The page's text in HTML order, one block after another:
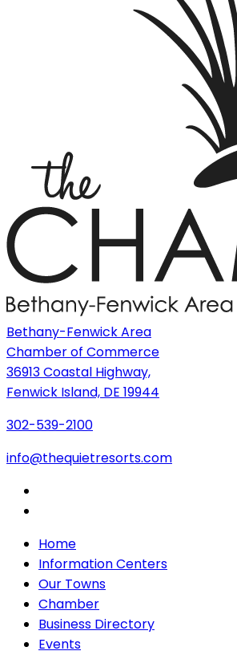
Bethany-Fenwick Area
Chamber of Commerce
36913 Coastal Highway,
Fenwick Island, DE 19944
302-539-2100
info@thequietresorts.com
Home
Information Centers
Our Towns
Chamber
Business Directory
Events